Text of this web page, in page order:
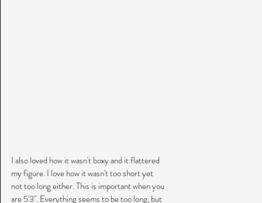
I also loved how it wasn't boxy and it flattered
my figure. I love how it wasn't too short yet
not too long either. This is important when you
are 5'3". Everything seems to be too long, but